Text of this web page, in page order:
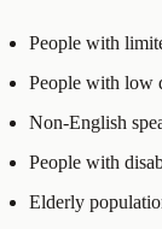
People with
People with low
Non-English
People with
Elderly